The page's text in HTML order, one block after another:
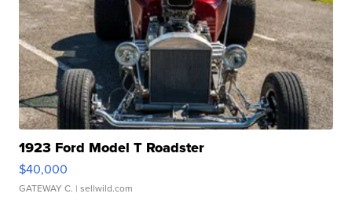
1923 Ford Model T Roadster
$40,000
GATEWAY C. | sellwild.com